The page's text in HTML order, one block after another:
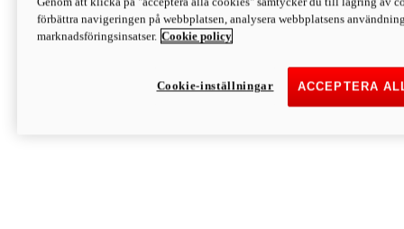
Discover More
Monster
förbättra navigeringen på webbplatsen, analysera webbplatsens
marknadsföringsinsatser. Cookie policy
ACCEPTERA
Cookie-inställningar